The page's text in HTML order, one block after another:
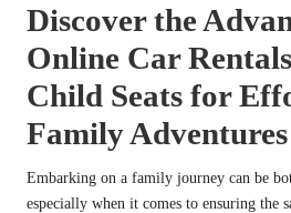
Discover the
Online Car
Child Seats for
Family Adventures
Embarking on a family journey can be
especially when it comes to ensuring the